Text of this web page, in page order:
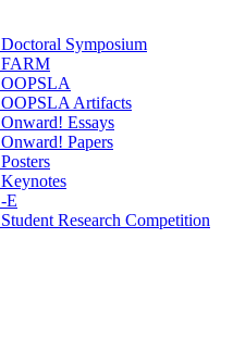
Doctoral Symposium
FARM
OOPSLA
OOPSLA Artifacts
Onward! Essays
Onward! Papers
Posters
Keynotes
-E
Student Research Competition